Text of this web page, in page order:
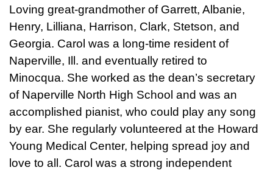
Loving great-grandmother of Garrett, Albanie,
Henry, Lilliana, Harrison, Clark, Stetson, and
Georgia. Carol was a long-time resident of
Naperville, Ill. and eventually retired to
Minocqua. She worked as the dean’s secretary
of Naperville North High School and was an
accomplished pianist, who could play any song
by ear. She regularly volunteered at the Howard
Young Medical Center, helping spread joy and
love to all. Carol was a strong independent